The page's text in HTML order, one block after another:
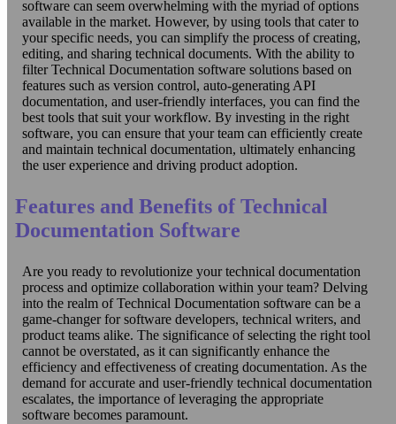
software can seem overwhelming with the myriad of options
available in the market. However, by using tools that cater to
your specific needs, you can simplify the process of creating,
editing, and sharing technical documents. With the ability to
filter Technical Documentation software solutions based on
features such as version control, auto-generating API
documentation, and user-friendly interfaces, you can find the
best tools that suit your workflow. By investing in the right
software, you can ensure that your team can efficiently create
and maintain technical documentation, ultimately enhancing
the user experience and driving product adoption.
Features and Benefits of Technical
Documentation Software
Are you ready to revolutionize your technical documentation
process and optimize collaboration within your team? Delving
into the realm of Technical Documentation software can be a
game-changer for software developers, technical writers, and
product teams alike. The significance of selecting the right tool
cannot be overstated, as it can significantly enhance the
efficiency and effectiveness of creating documentation. As the
demand for accurate and user-friendly technical documentation
escalates, the importance of leveraging the appropriate
software becomes paramount.